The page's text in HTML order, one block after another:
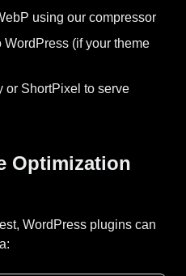
using our compressor
(if your theme
or ShortPixel to serve
Optimization
WordPress plugins can